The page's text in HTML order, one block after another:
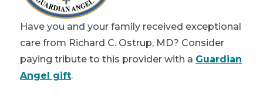
Have you and your family received exceptional
care from Richard C. Ostrup, MD? Consider
paying tribute to this provider with a Guardian
Angel gift.